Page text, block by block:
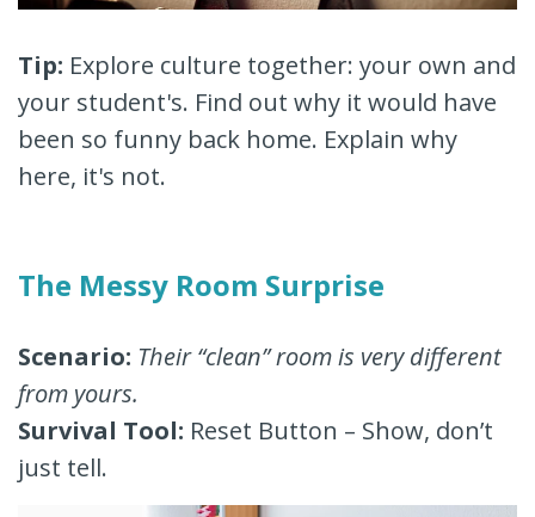
Tip: Explore culture together: your own and
your student's. Find out why it would have
been so funny back home. Explain why
here, it's not.
The Messy Room Surprise
Scenario: Their “clean” room is very different
from yours.
Survival Tool: Reset Button – Show, don’t
just tell.